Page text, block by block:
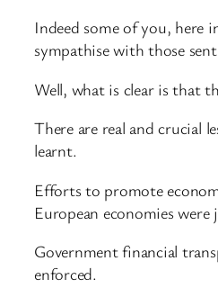
Indeed some of you, here
sympathise with those
Well, what is clear is that
There are real and crucial
learnt.
Efforts to promote
European economies
Government financial
enforced.